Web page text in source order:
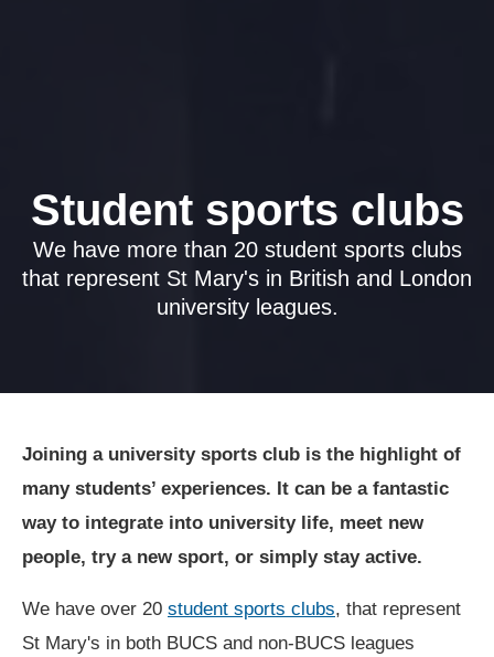
Student sports clubs
We have more than 20 student sports clubs
that represent St Mary's in British and London
university leagues.
Joining a university sports club is the highlight of
many students’ experiences. It can be a fantastic
way to integrate into university life, meet new
people, try a new sport, or simply stay active.
We have over 20 student sports clubs, that represent
St Mary's in both BUCS and non-BUCS leagues